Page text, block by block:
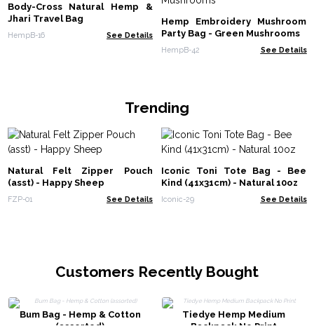
Body-Cross Natural Hemp &
Jhari Travel Bag
HempB-16 See Details
Hemp Embroidery Mushroom
Party Bag - Green Mushrooms
HempB-42 See Details
Trending
Natural Felt Zipper Pouch
(asst) - Happy Sheep
FZP-01 See Details
Iconic Toni Tote Bag - Bee
Kind (41x31cm) - Natural 10oz
Iconic-29 See Details
Customers Recently Bought
Bum Bag - Hemp & Cotton
(assorted)
Tiedye Hemp Medium
Backpack No Print